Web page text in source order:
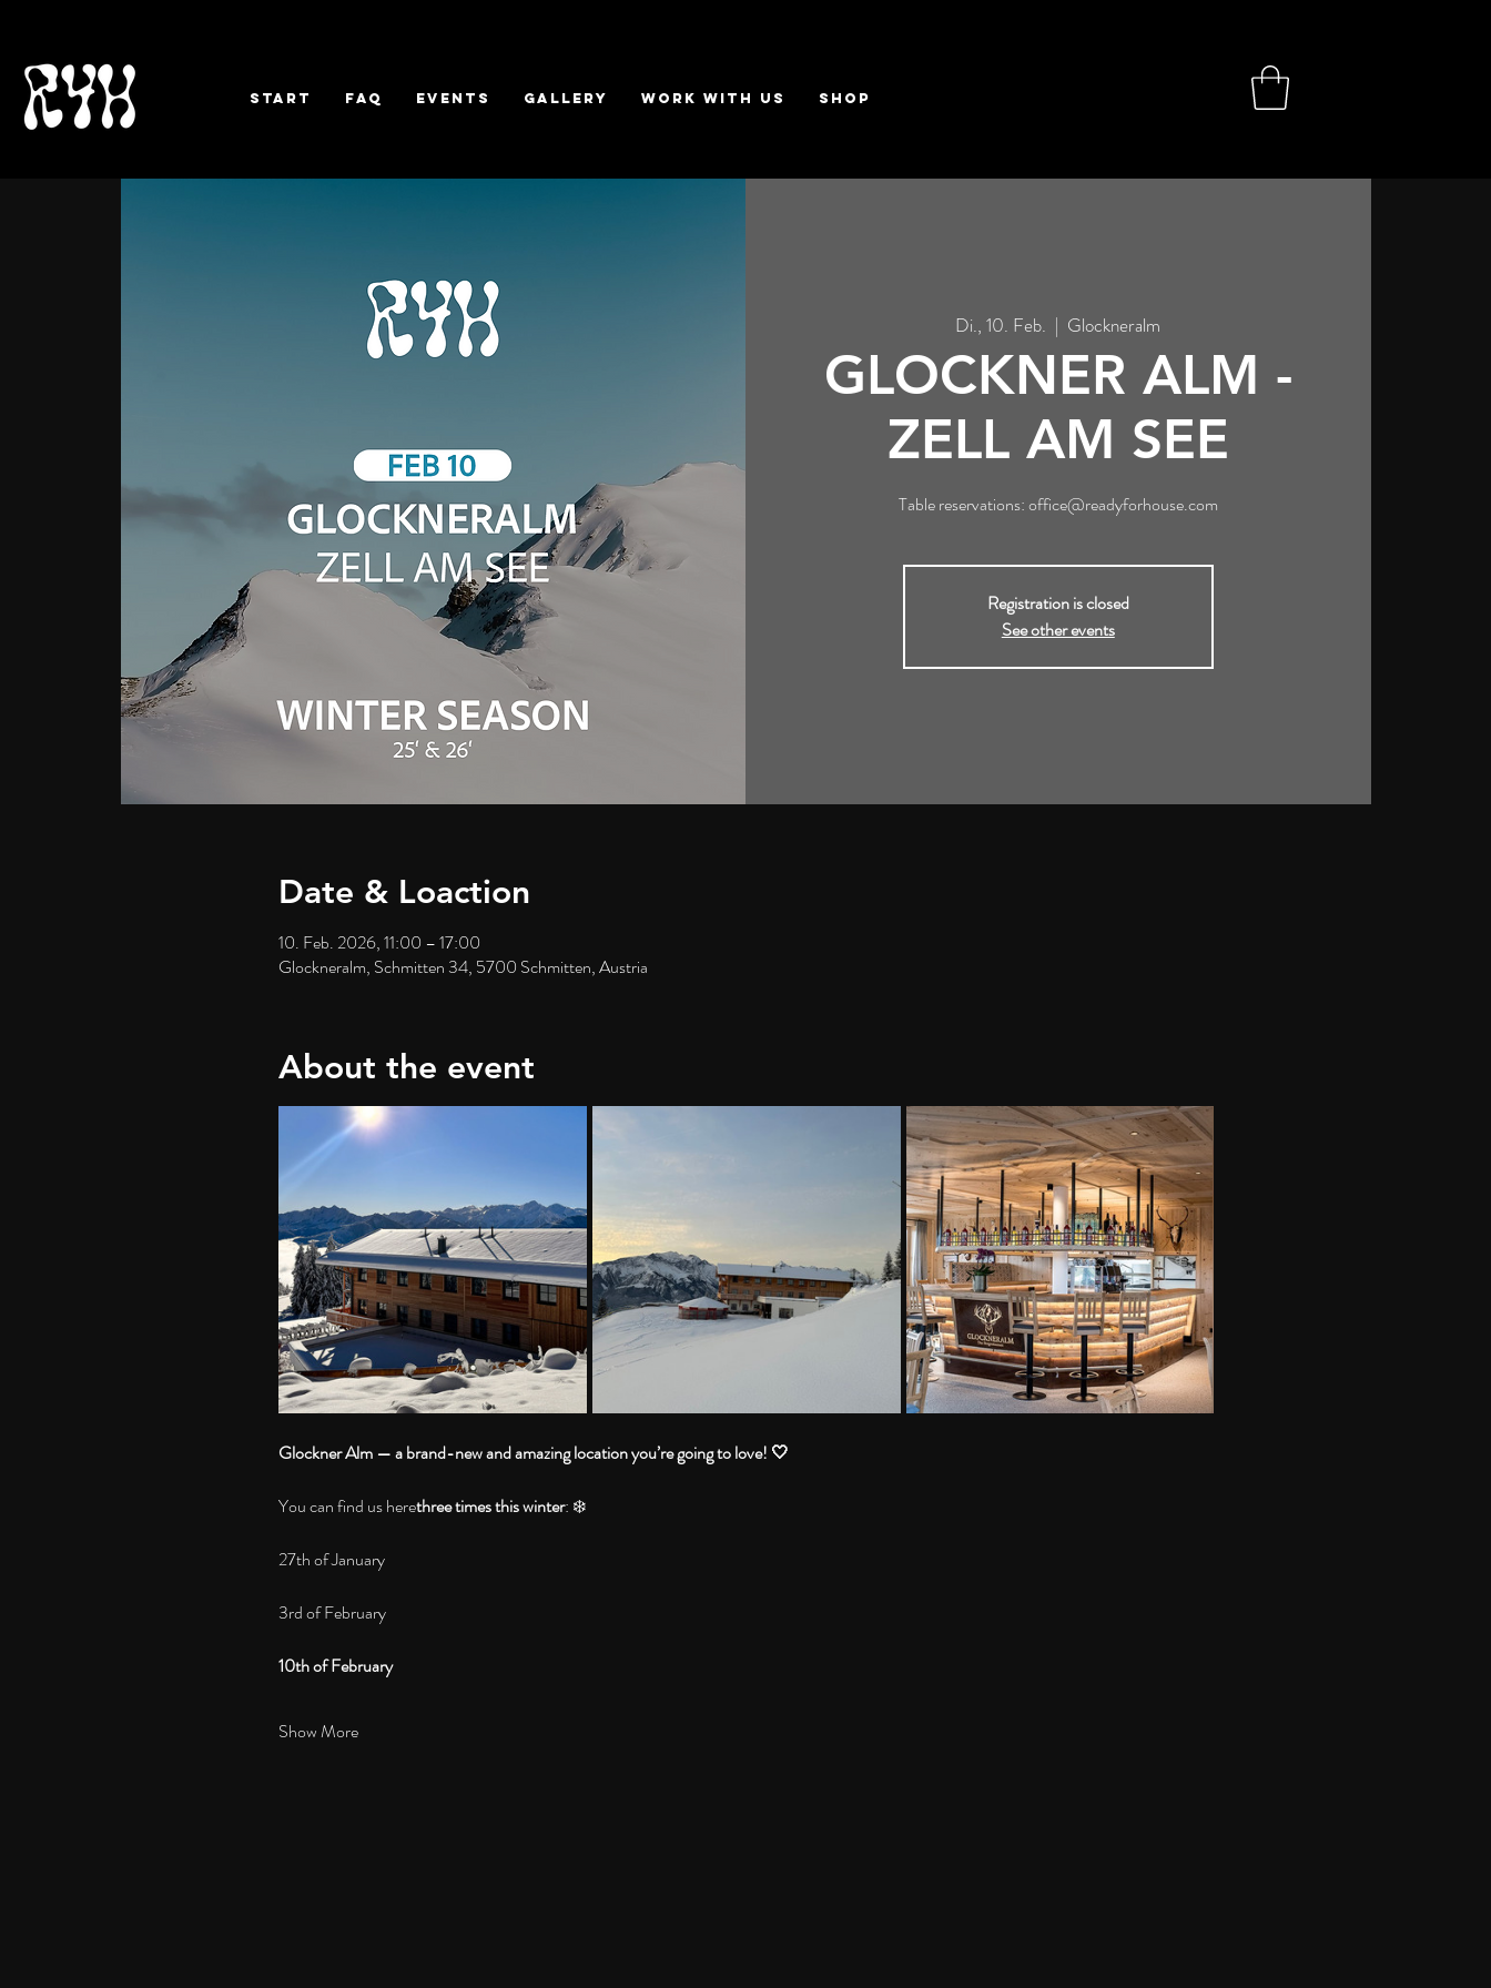
Start FAQ EVENTS GALLERY WORK WITH US Shop
Di., 10. Feb.
  |
Glockneralm
GLOCKNER ALM -
ZELL AM SEE
Table reservations: office@readyforhouse.com
Registration is closed
See other events
Date & Loaction
10. Feb. 2026, 11:00 – 17:00
Glockneralm, Schmitten 34, 5700 Schmitten, Austria
About the event
Glockner Alm — a brand-new and amazing location you’re going to love! 🤍
You can find us herethree times this winter: ❄️
27th of January
3rd of February
10th of February
Show More